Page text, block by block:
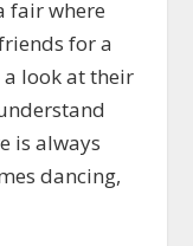
fair where
for a
look at their
is always
dancing,